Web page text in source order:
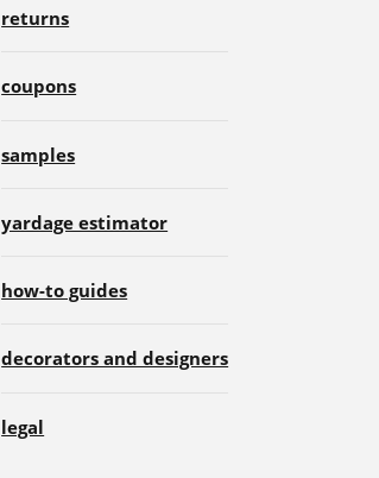
returns
coupons
samples
yardage estimator
how-to guides
decorators and designers
legal